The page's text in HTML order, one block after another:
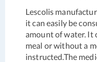
Lescolis
it can easily be
amount of water. It
meal or without a
instructed.The